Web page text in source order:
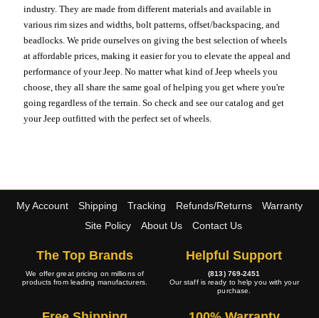
industry. They are made from different materials and available in
various rim sizes and widths, bolt patterns, offset/backspacing, and
beadlocks. We pride ourselves on giving the best selection of wheels
at affordable prices, making it easier for you to elevate the appeal and
performance of your Jeep. No matter what kind of Jeep wheels you
choose, they all share the same goal of helping you get where you're
going regardless of the terrain. So check and see our catalog and get
your Jeep outfitted with the perfect set of wheels.
My Account Shipping Tracking Refunds/Returns
Warranty
Site Policy
About Us Contact Us
The Top Brands
We offer great pricing on millions of
products from leading manufacturers.
Helpful Support
(813) 769-2451
Our staff is ready to help you with your
purchase.